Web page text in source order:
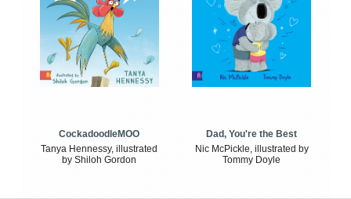
CockadoodleMOO
Tanya Hennessy, illustrated
by Shiloh Gordon
Dad, You're the Best
Nic McPickle, illustrated by
Tommy Doyle